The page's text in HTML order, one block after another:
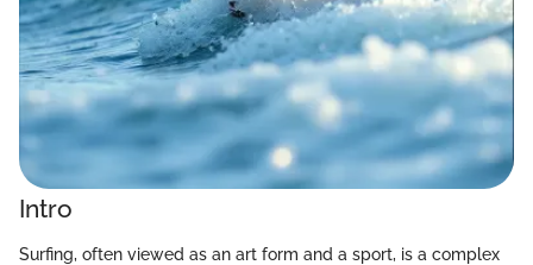
Intro
Surfing, often viewed as an art form and a sport, is a complex